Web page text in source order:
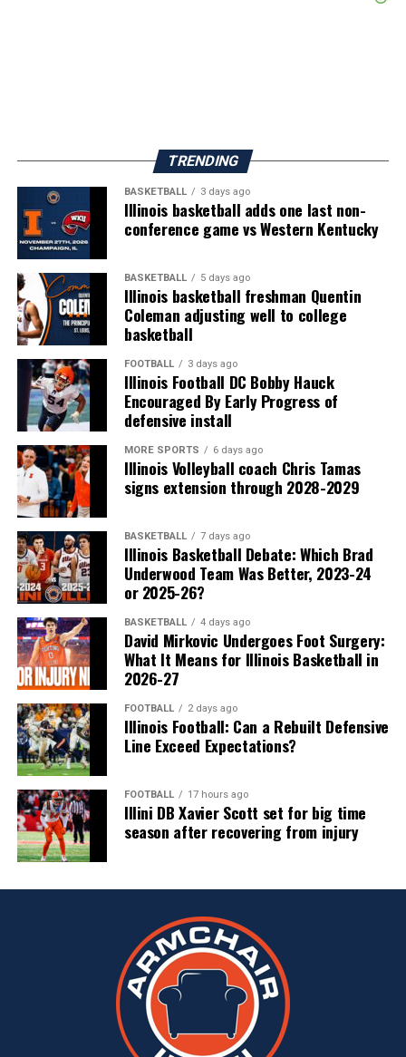
TRENDING
BASKETBALL 3 days ago
Illinois basketball adds one last non-
conference game vs Western Kentucky
BASKETBALL 5 days ago
Illinois basketball freshman Quentin
Coleman adjusting well to college
basketball
FOOTBALL 3 days ago
Illinois Football DC Bobby Hauck
Encouraged By Early Progress of
defensive install
MORE SPORTS 6 days ago
Illinois Volleyball coach Chris Tamas
signs extension through 2028-2029
BASKETBALL 7 days ago
Illinois Basketball Debate: Which Brad
Underwood Team Was Better, 2023-24
or 2025-26?
BASKETBALL 4 days ago
David Mirkovic Undergoes Foot Surgery:
What It Means for Illinois Basketball in
2026-27
FOOTBALL 2 days ago
Illinois Football: Can a Rebuilt Defensive
Line Exceed Expectations?
FOOTBALL 17 hours ago
Illini DB Xavier Scott set for big time
season after recovering from injury